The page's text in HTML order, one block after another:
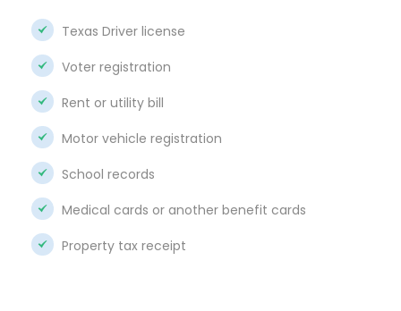
Texas Driver license
Voter registration
Rent or utility bill
Motor vehicle registration
School records
Medical cards or another benefit cards
Property tax receipt